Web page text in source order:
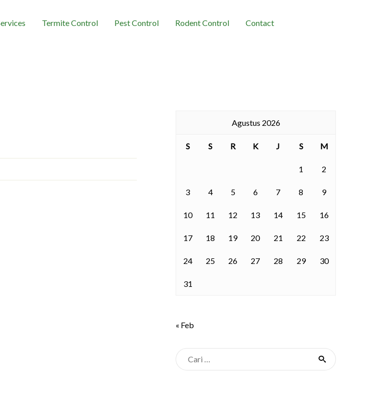
Termite Control Pest Control Rodent Control Contact
Agustus 2026
S S R K J S M
1 2
3 4 5 6 7 8 9
10 11 12 13 14 15 16
17 18 19 20 21 22 23
24 25 26 27 28 29 30
31
« Feb